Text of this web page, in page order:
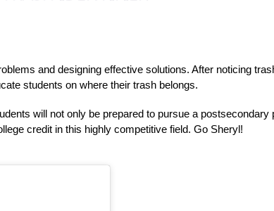
and designing effective solutions. After noticing
students on where their trash belongs.
will not only be prepared to pursue a postsecondary
credit in this highly competitive field. Go Sheryl!